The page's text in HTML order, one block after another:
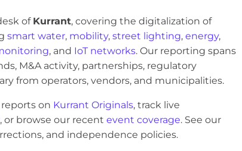
of Kurrant, covering the digitalization of
smart water, mobility, street lighting, energy,
, and IoT networks. Our reporting spans
M&A activity, partnerships, regulatory
from operators, vendors, and municipalities.
on Kurrant Originals, track live
, or browse our recent event coverage. See our
and independence policies.